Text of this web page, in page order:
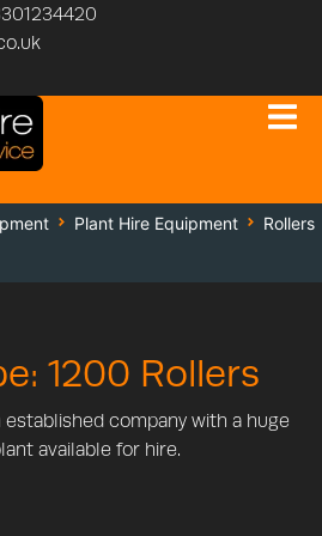
Plant Hire Equipment
Rollers
1200 Rollers
established company with a huge
available for hire.